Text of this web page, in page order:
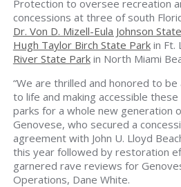
Protection to oversee recreation
concessions at three of south
Dr. Von D. Mizell-Eula Johnson
Hugh Taylor Birch State Parkin Ft.
River State Parkin North Miami
“We are thrilled and honored to
to life and making accessible
parks for a whole new generation
Genovese, who secured a
agreement with John U. Lloyd
this year followed by restoration
garnered rave reviews for
Operations, Dane White.